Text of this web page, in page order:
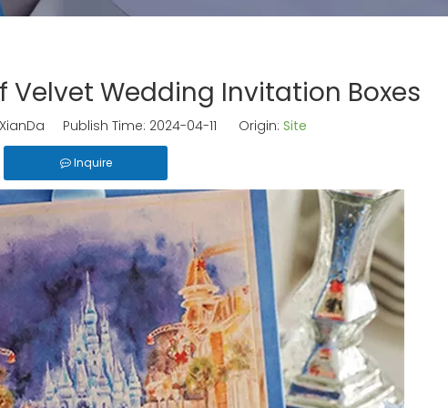
Velvet Wedding Invitation Boxes
Publish Time: 2024-04-11 Origin: Site
Inquire